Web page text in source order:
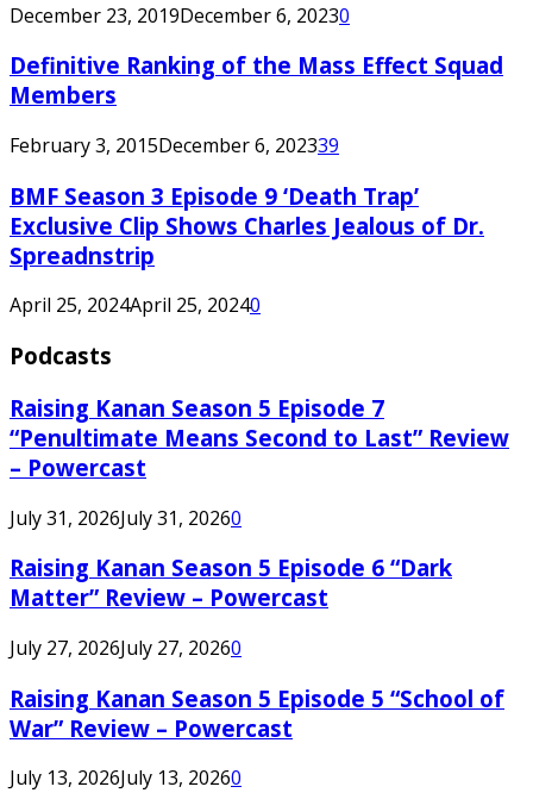
December 23, 2019December 6, 20230
Definitive Ranking of the Mass Effect Squad
Members
February 3, 2015December 6, 202339
BMF Season 3 Episode 9 ‘Death Trap’
Exclusive Clip Shows Charles Jealous of Dr.
Spreadnstrip
April 25, 2024April 25, 20240
Podcasts
Raising Kanan Season 5 Episode 7
“Penultimate Means Second to Last” Review
– Powercast
July 31, 2026July 31, 20260
Raising Kanan Season 5 Episode 6 “Dark
Matter” Review – Powercast
July 27, 2026July 27, 20260
Raising Kanan Season 5 Episode 5 “School of
War” Review – Powercast
July 13, 2026July 13, 20260